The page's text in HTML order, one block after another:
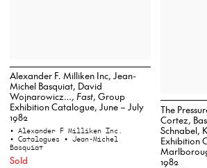
Alexander F. Milliken Inc, Jean-
Michel Basquiat, David
Wojnarowicz…, Fast, Group
Exhibition Catalogue, June – July
1982
• Alexander F Milliken Inc.
• Catalogues • Jean-Michel
Basquiat
Sold
The
Cortez,
Schnabel,
Exhibition
1982